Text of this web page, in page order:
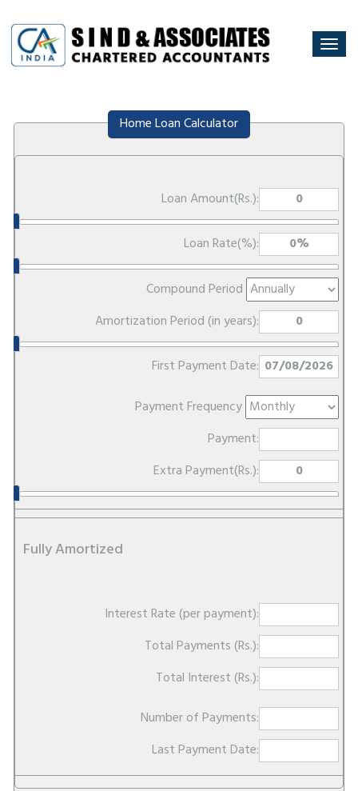
Home Loan Calculator
Loan Amount(Rs.):
Loan Rate(%):
Compound Period
Amortization Period (in years):
First Payment Date:
Payment Frequency
Payment:
Extra Payment(Rs.):
Fully Amortized
Interest Rate (per payment):
Total Payments (Rs.):
Total Interest (Rs.):
Number of Payments:
Last Payment Date: